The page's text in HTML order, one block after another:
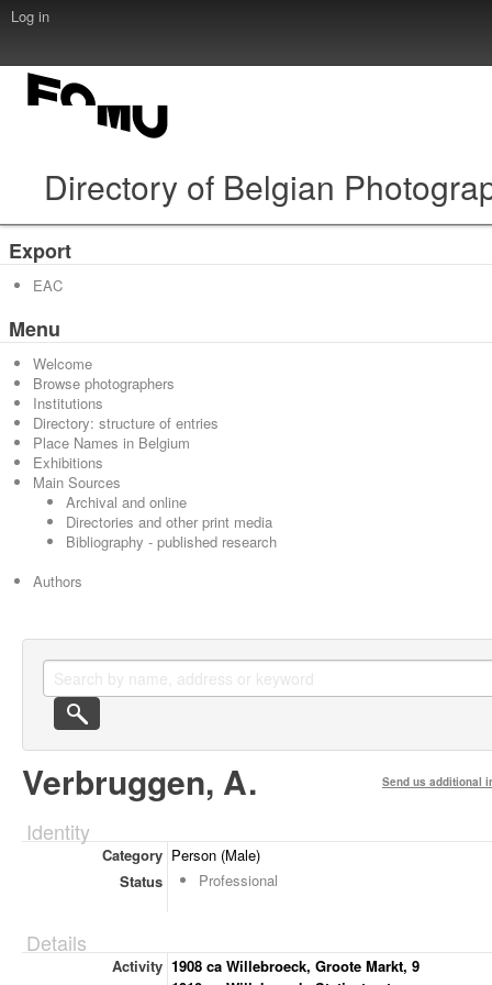
Log in
Directory of Belgian
Export
EAC
Menu
Welcome
Browse photographers
Institutions
Directory: structure of entries
Place Names in Belgium
Exhibitions
Main Sources
Archival and online
Directories and other print media
Bibliography - published research
Authors
Verbruggen, A. Send us additional
Identity
Category Person (Male)
Status
Professional
Details
Activity 1908 ca Willebroeck, Groote Markt, 9